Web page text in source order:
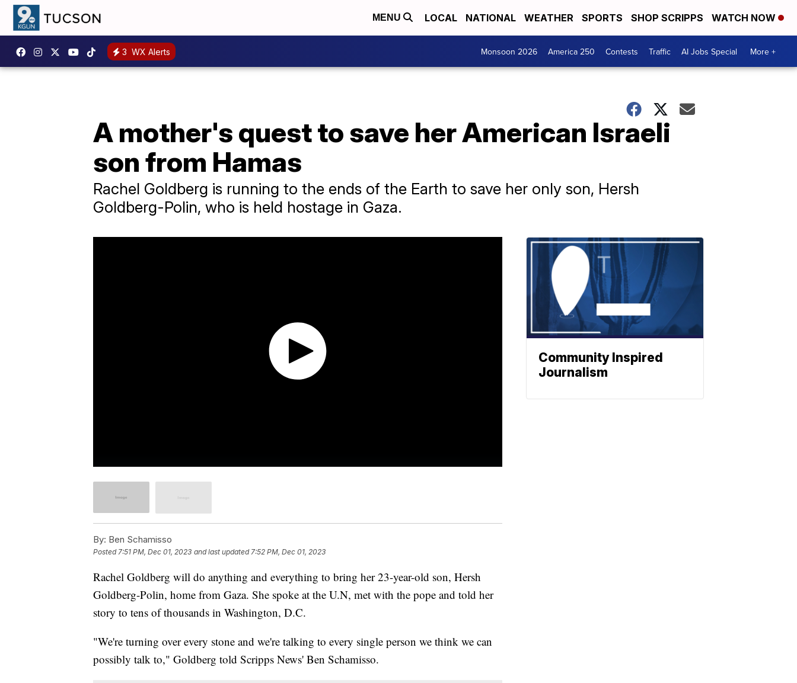
MENU LOCAL NATIONAL WEATHER SPORTS SHOP SCRIPPS WATCH NOW
3 WX Alerts Monsoon 2026 America 250 Contests Traffic AI Jobs Special More +
A mother's quest to save her American Israeli
son from Hamas
Rachel Goldberg is running to the ends of the Earth to save her only son, Hersh
Goldberg-Polin, who is held hostage in Gaza.
By: Ben Schamisso
Posted 7:51 PM, Dec 01, 2023 and last updated 7:52 PM, Dec 01, 2023
Rachel Goldberg will do anything and everything to bring her 23-year-old son, Hersh
Goldberg-Polin, home from Gaza. She spoke at the U.N, met with the pope and told her
story to tens of thousands in Washington, D.C.
"We're turning over every stone and we're talking to every single person we think we can
possibly talk to," Goldberg told Scripps News' Ben Schamisso.
Community Inspired
Journalism